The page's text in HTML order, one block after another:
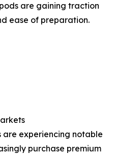
are gaining traction
ease of preparation.
are experiencing notable
purchase premium